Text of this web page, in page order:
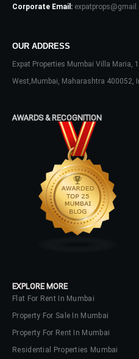
Corporate Email:
OUR ADDRESS
Expat Properties Mumbai Villa Maria,
West,Mumbai, Maharashtra 400052,
AWARDS & RECOGNITION
EXPLORE MORE
Flat For Rent In Mumbai
Property For Sale In Mumbai
Property For Rent In Mumbai
Residential Properties Mumbai